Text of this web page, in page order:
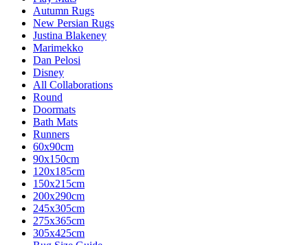
Autumn Rugs
New Persian Rugs
Justina Blakeney
Marimekko
Dan Pelosi
Disney
All Collaborations
Round
Doormats
Bath Mats
Runners
60x90cm
90x150cm
120x185cm
150x215cm
200x290cm
245x305cm
275x365cm
305x425cm